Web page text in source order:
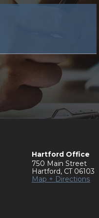
Hartford Office
750 Main Street
Hartford, CT 06103
Map + Directions